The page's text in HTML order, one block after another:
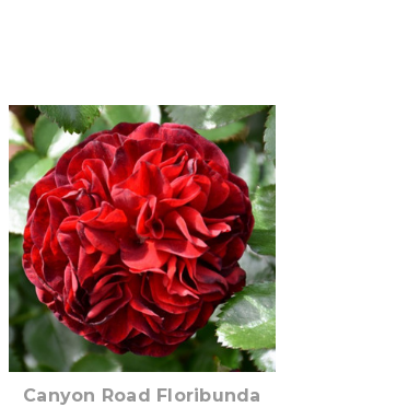
Out of stock
Canyon Road Floribunda